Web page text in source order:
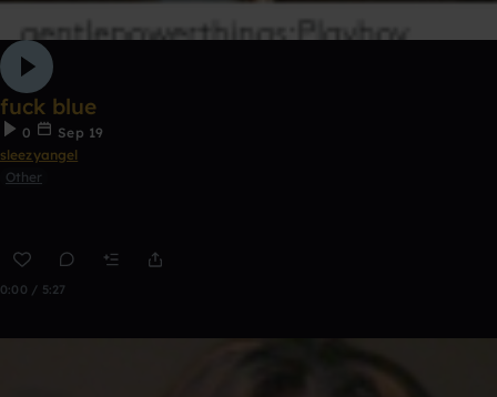
fuck blue
0
Sep 19
sleezyangel
Other
0:00 / 5:27